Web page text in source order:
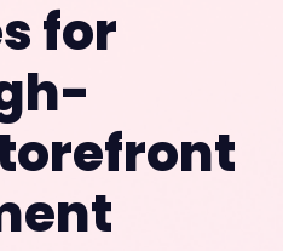
for